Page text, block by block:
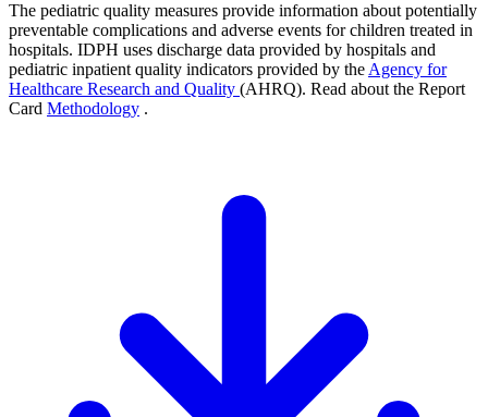
The pediatric quality measures provide information about potentially
preventable complications and adverse events for children treated in
hospitals. IDPH uses discharge data provided by hospitals and
pediatric inpatient quality indicators provided by the Agency for
Healthcare Research and Quality (AHRQ). Read about the Report
Card Methodology .